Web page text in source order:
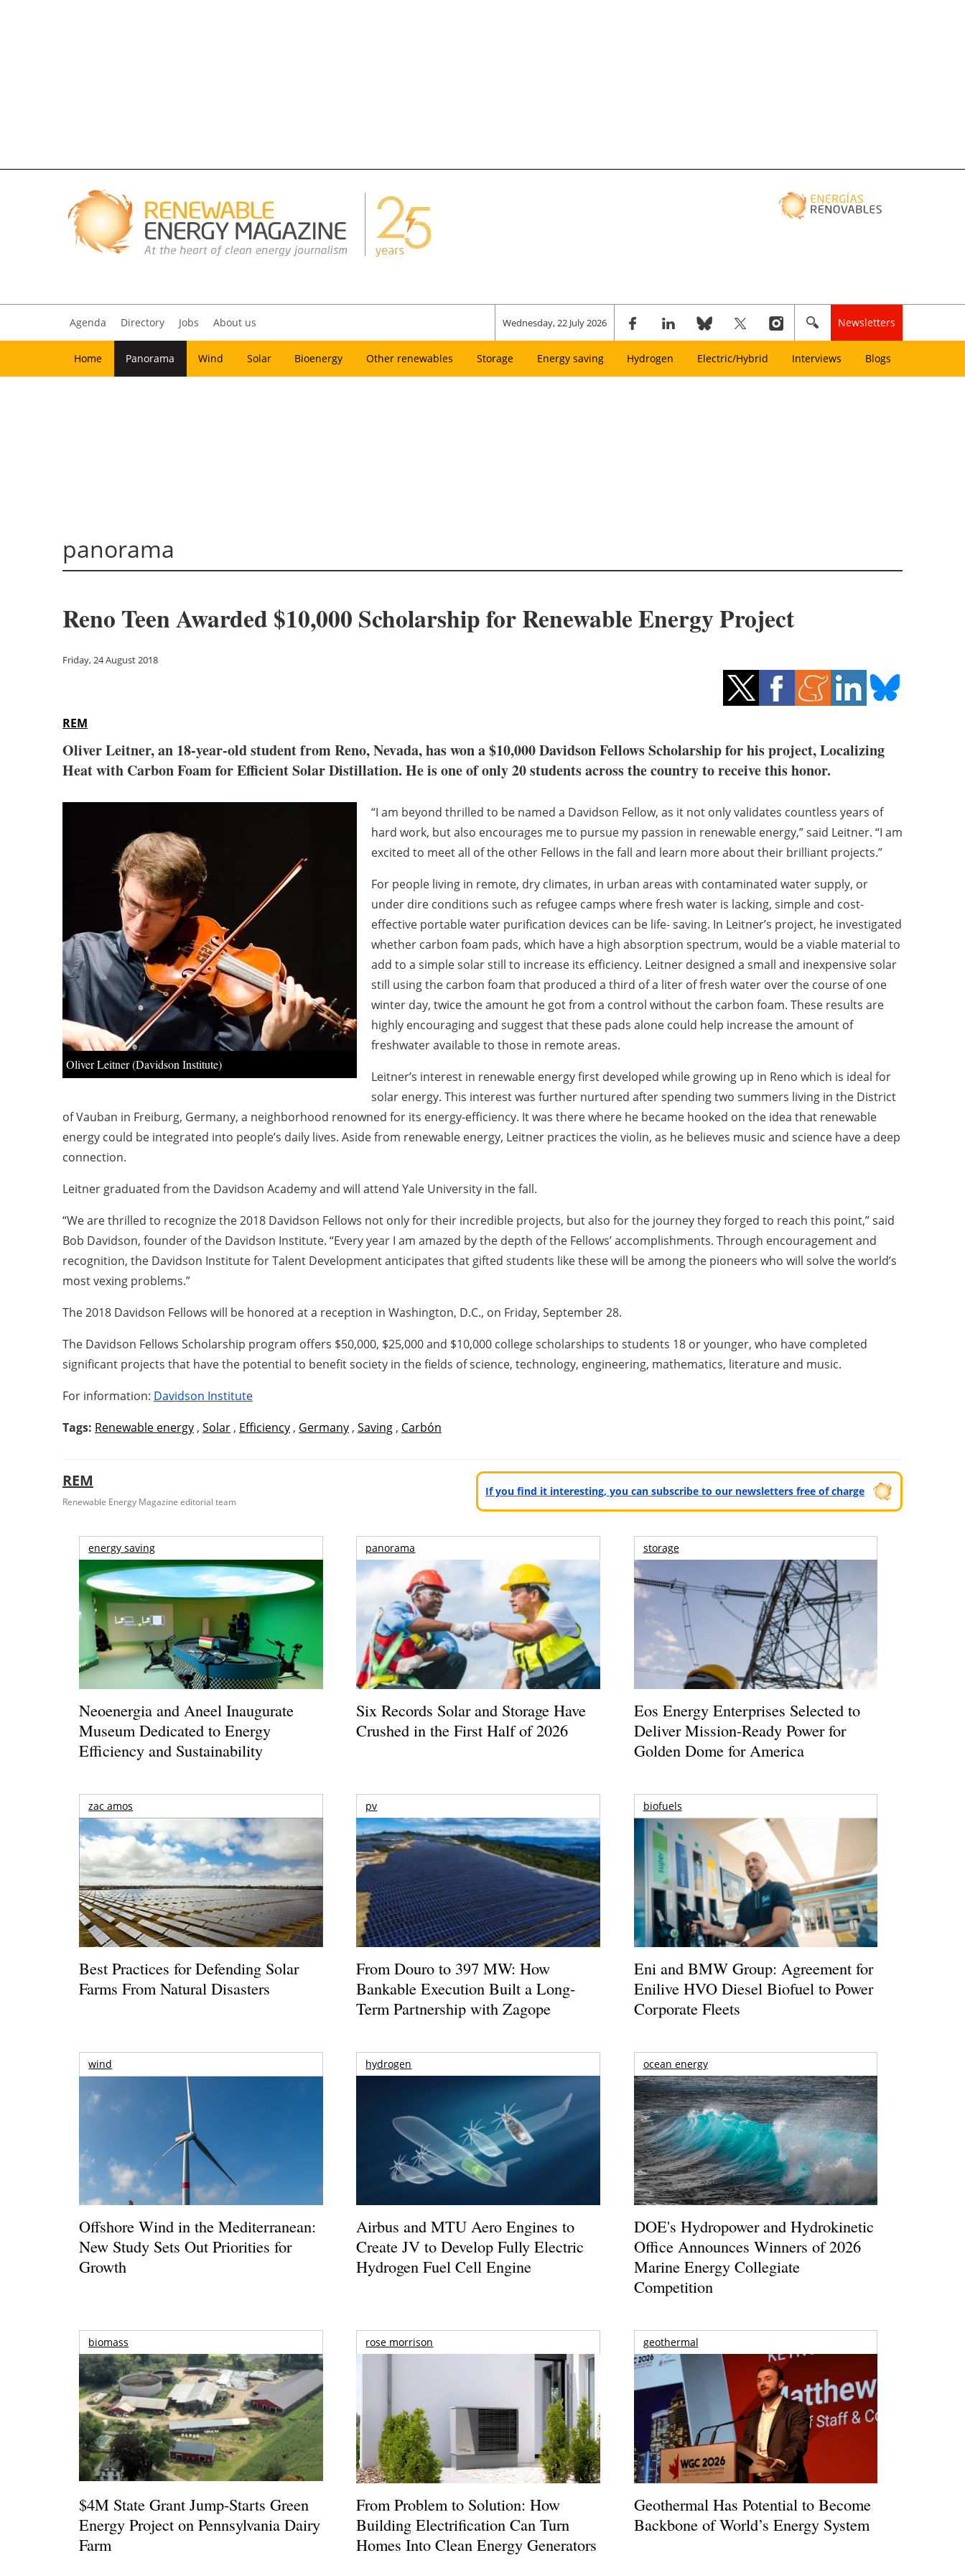
Agenda Directory Jobs About us Wednesday, 22 July 2026 Newsletters
Home Panorama Wind Solar Bioenergy Other renewables Storage Energy saving Hydrogen Electric/Hybrid Interviews Blogs
panorama
Reno Teen Awarded $10,000 Scholarship for Renewable Energy Project
Friday, 24 August 2018
REM
Oliver Leitner, an 18-year-old student from Reno, Nevada, has won a $10,000 Davidson Fellows Scholarship for his project, Localizing
Heat with Carbon Foam for Efficient Solar Distillation. He is one of only 20 students across the country to receive this honor.
Oliver Leitner (Davidson Institute)
“I am beyond thrilled to be named a Davidson Fellow, as it not only validates countless years of
hard work, but also encourages me to pursue my passion in renewable energy,” said Leitner. “I am
excited to meet all of the other Fellows in the fall and learn more about their brilliant projects.”
For people living in remote, dry climates, in urban areas with contaminated water supply, or
under dire conditions such as refugee camps where fresh water is lacking, simple and cost-
effective portable water purification devices can be life- saving. In Leitner’s project, he investigated
whether carbon foam pads, which have a high absorption spectrum, would be a viable material to
add to a simple solar still to increase its efficiency. Leitner designed a small and inexpensive solar
still using the carbon foam that produced a third of a liter of fresh water over the course of one
winter day, twice the amount he got from a control without the carbon foam. These results are
highly encouraging and suggest that these pads alone could help increase the amount of
freshwater available to those in remote areas.
Leitner’s interest in renewable energy first developed while growing up in Reno which is ideal for
solar energy. This interest was further nurtured after spending two summers living in the District
of Vauban in Freiburg, Germany, a neighborhood renowned for its energy-efficiency. It was there where he became hooked on the idea that renewable
energy could be integrated into people’s daily lives. Aside from renewable energy, Leitner practices the violin, as he believes music and science have a deep
connection.
Leitner graduated from the Davidson Academy and will attend Yale University in the fall.
“We are thrilled to recognize the 2018 Davidson Fellows not only for their incredible projects, but also for the journey they forged to reach this point,” said
Bob Davidson, founder of the Davidson Institute. “Every year I am amazed by the depth of the Fellows’ accomplishments. Through encouragement and
recognition, the Davidson Institute for Talent Development anticipates that gifted students like these will be among the pioneers who will solve the world’s
most vexing problems.”
The 2018 Davidson Fellows will be honored at a reception in Washington, D.C., on Friday, September 28.
The Davidson Fellows Scholarship program offers $50,000, $25,000 and $10,000 college scholarships to students 18 or younger, who have completed
significant projects that have the potential to benefit society in the fields of science, technology, engineering, mathematics, literature and music.
For information: Davidson Institute
Tags: Renewable energy , Solar , Efficiency , Germany , Saving , Carbón
REM
Renewable Energy Magazine editorial team
If you find it interesting, you can subscribe to our newsletters free of charge
energy saving
Neoenergia and Aneel Inaugurate
Museum Dedicated to Energy
Efficiency and Sustainability
panorama
Six Records Solar and Storage Have
Crushed in the First Half of 2026
storage
Eos Energy Enterprises Selected to
Deliver Mission-Ready Power for
Golden Dome for America
zac amos
Best Practices for Defending Solar
Farms From Natural Disasters
pv
From Douro to 397 MW: How
Bankable Execution Built a Long-
Term Partnership with Zagope
biofuels
Eni and BMW Group: Agreement for
Enilive HVO Diesel Biofuel to Power
Corporate Fleets
wind
Offshore Wind in the Mediterranean:
New Study Sets Out Priorities for
Growth
hydrogen
Airbus and MTU Aero Engines to
Create JV to Develop Fully Electric
Hydrogen Fuel Cell Engine
ocean energy
DOE's Hydropower and Hydrokinetic
Office Announces Winners of 2026
Marine Energy Collegiate
Competition
biomass
$4M State Grant Jump-Starts Green
Energy Project on Pennsylvania Dairy
Farm
rose morrison
From Problem to Solution: How
Building Electrification Can Turn
Homes Into Clean Energy Generators
geothermal
Geothermal Has Potential to Become
Backbone of World’s Energy System